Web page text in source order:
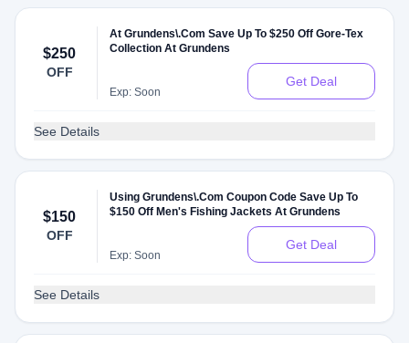
$250
OFF
At Grundens\.Com Save Up To $250 Off Gore-Tex
Collection At Grundens
Exp: Soon
Get Deal
See Details
$150
OFF
Using Grundens\.Com Coupon Code Save Up To
$150 Off Men's Fishing Jackets At Grundens
Exp: Soon
Get Deal
See Details